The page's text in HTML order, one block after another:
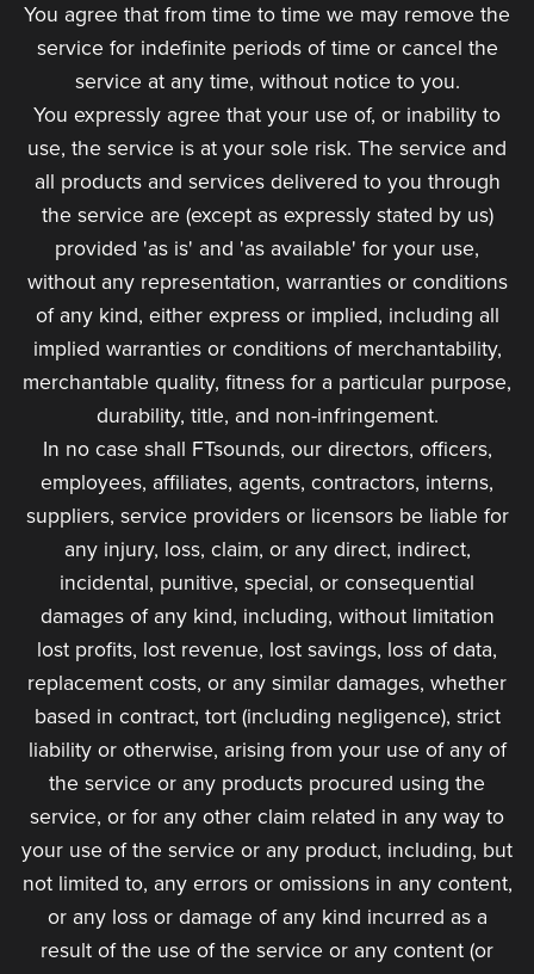
You agree that from time to time we may remove the
service for indefinite periods of time or cancel the
service at any time, without notice to you.
You expressly agree that your use of, or inability to
use, the service is at your sole risk. The service and
all products and services delivered to you through
the service are (except as expressly stated by us)
provided 'as is' and 'as available' for your use,
without any representation, warranties or conditions
of any kind, either express or implied, including all
implied warranties or conditions of merchantability,
merchantable quality, fitness for a particular purpose,
durability, title, and non-infringement.
In no case shall FTsounds, our directors, officers,
employees, affiliates, agents, contractors, interns,
suppliers, service providers or licensors be liable for
any injury, loss, claim, or any direct, indirect,
incidental, punitive, special, or consequential
damages of any kind, including, without limitation
lost profits, lost revenue, lost savings, loss of data,
replacement costs, or any similar damages, whether
based in contract, tort (including negligence), strict
liability or otherwise, arising from your use of any of
the service or any products procured using the
service, or for any other claim related in any way to
your use of the service or any product, including, but
not limited to, any errors or omissions in any content,
or any loss or damage of any kind incurred as a
result of the use of the service or any content (or